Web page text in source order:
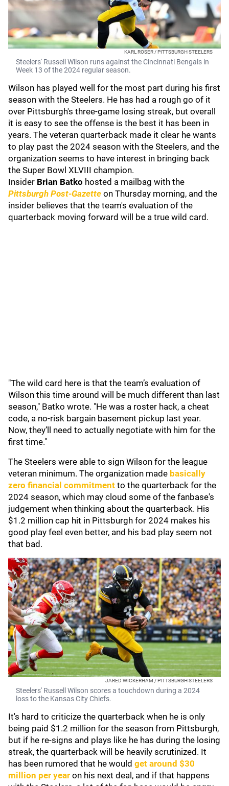
KARL ROSER / PITTSBURGH STEELERS
Steelers' Russell Wilson runs against the Cincinnati Bengals in
Week 13 of the 2024 regular season.
Wilson has played well for the most part during his first
season with the Steelers. He has had a rough go of it
over Pittsburgh's three-game losing streak, but overall
it is easy to see the offense is the best it has been in
years. The veteran quarterback made it clear he wants
to play past the 2024 season with the Steelers, and the
organization seems to have interest in bringing back
the Super Bowl XLVIII champion.
Insider Brian Batko hosted a mailbag with the
Pittsburgh Post-Gazette on Thursday morning, and the
insider believes that the team's evaluation of the
quarterback moving forward will be a true wild card.
"The wild card here is that the team’s evaluation of
Wilson this time around will be much different than last
season," Batko wrote. "He was a roster hack, a cheat
code, a no-risk bargain basement pickup last year.
Now, they’ll need to actually negotiate with him for the
first time."
The Steelers were able to sign Wilson for the league
veteran minimum. The organization made basically
zero financial commitment to the quarterback for the
2024 season, which may cloud some of the fanbase's
judgement when thinking about the quarterback. His
$1.2 million cap hit in Pittsburgh for 2024 makes his
good play feel even better, and his bad play seem not
that bad.
JARED WICKERHAM / PITTSBURGH STEELERS
Steelers' Russell Wilson scores a touchdown during a 2024
loss to the Kansas City Chiefs.
It's hard to criticize the quarterback when he is only
being paid $1.2 million for the season from Pittsburgh,
but if he re-signs and plays like he has during the losing
streak, the quarterback will be heavily scrutinized. It
has been rumored that he would get around $30
million per year on his next deal, and if that happens